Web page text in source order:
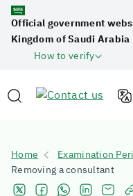
Official government
Kingdom of Saudi Arabia
How to verify
Home
Examination
Removing a consultant